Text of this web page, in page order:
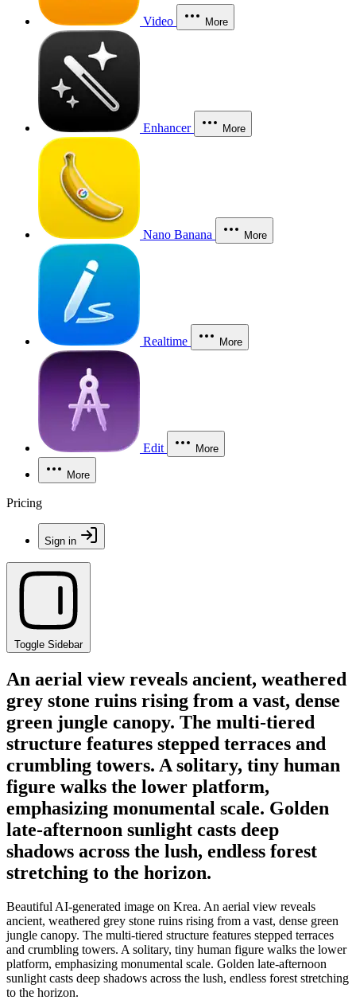
Video More
Enhancer More
Nano Banana More
Realtime More
Edit More
More
Pricing
Sign in
Toggle Sidebar
An aerial view reveals ancient, weathered
grey stone ruins rising from a vast, dense
green jungle canopy. The multi-tiered
structure features stepped terraces and
crumbling towers. A solitary, tiny human
figure walks the lower platform,
emphasizing monumental scale. Golden
late-afternoon sunlight casts deep
shadows across the lush, endless forest
stretching to the horizon.
Beautiful AI-generated image on Krea. An aerial view reveals
ancient, weathered grey stone ruins rising from a vast, dense green
jungle canopy. The multi-tiered structure features stepped terraces
and crumbling towers. A solitary, tiny human figure walks the lower
platform, emphasizing monumental scale. Golden late-afternoon
sunlight casts deep shadows across the lush, endless forest stretching
to the horizon.